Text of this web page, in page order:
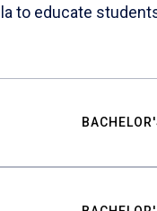
to educate